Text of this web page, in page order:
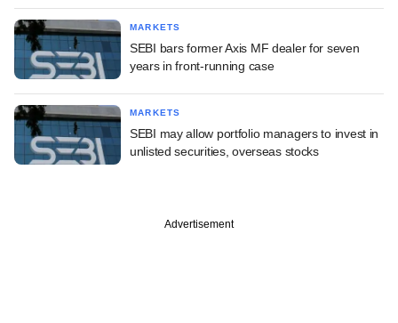
MARKETS
SEBI bars former Axis MF dealer for seven
years in front-running case
MARKETS
SEBI may allow portfolio managers to invest in
unlisted securities, overseas stocks
Advertisement